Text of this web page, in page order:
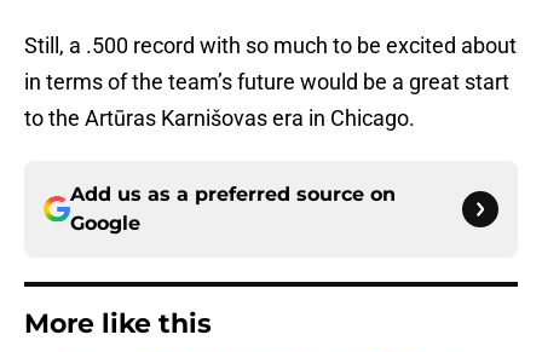
Still, a .500 record with so much to be excited about
in terms of the team’s future would be a great start
to the Artūras Karnišovas era in Chicago.
Add us as a preferred source on
Google
More like this